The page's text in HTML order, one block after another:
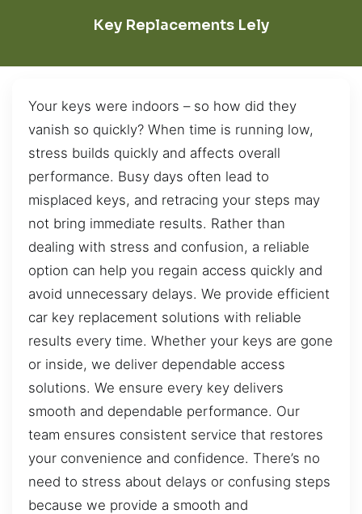
Key Replacements Lely
Your keys were indoors – so how did they
vanish so quickly? When time is running low,
stress builds quickly and affects overall
performance. Busy days often lead to
misplaced keys, and retracing your steps may
not bring immediate results. Rather than
dealing with stress and confusion, a reliable
option can help you regain access quickly and
avoid unnecessary delays. We provide efficient
car key replacement solutions with reliable
results every time. Whether your keys are gone
or inside, we deliver dependable access
solutions. We ensure every key delivers
smooth and dependable performance. Our
team ensures consistent service that restores
your convenience and confidence. There’s no
need to stress about delays or confusing steps
because we provide a smooth and